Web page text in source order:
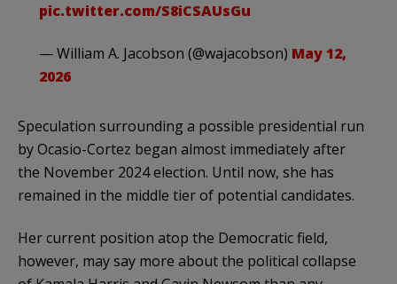
pic.twitter.com/S8iCSAUsGu
— William A. Jacobson (@wajacobson) May 12,
2026
Speculation surrounding a possible presidential run
by Ocasio-Cortez began almost immediately after
the November 2024 election. Until now, she has
remained in the middle tier of potential candidates.
Her current position atop the Democratic field,
however, may say more about the political collapse